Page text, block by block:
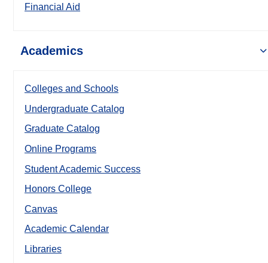
Financial Aid
Academics
Colleges and Schools
Undergraduate Catalog
Graduate Catalog
Online Programs
Student Academic Success
Honors College
Canvas
Academic Calendar
Libraries